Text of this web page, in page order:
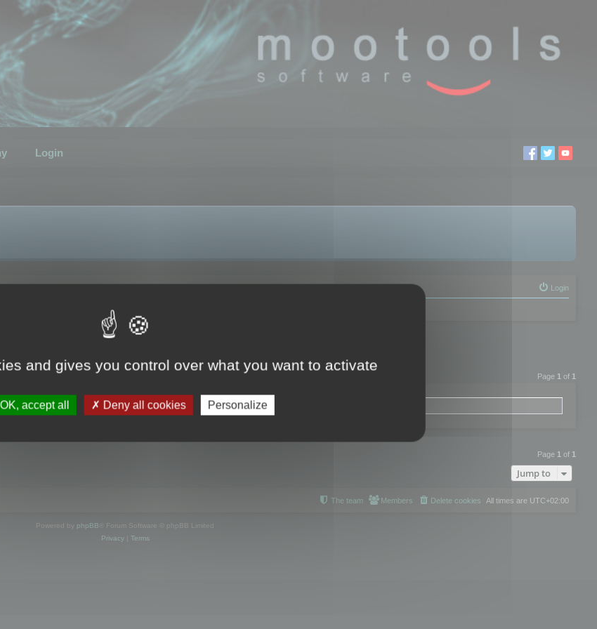
Login
Login
Page 1 of 1
Page 1 of 1
Jump to
All times are UTC+02:00
Delete cookies
Members
The team
Powered by phpBB ® Forum Software © phpBB Limited
Privacy| Terms
and gives you control over what you want to activate
OK, accept all Deny all cookies Personalize